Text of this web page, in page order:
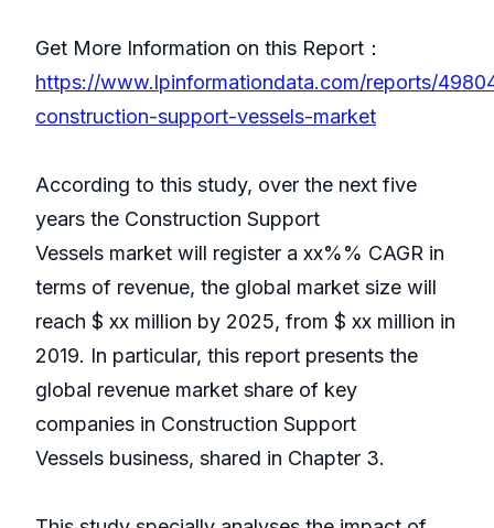
Get More Information on this Report：
https://www.lpinformationdata.com/reports/
construction-support-vessels-market
According to this study, over the next five
years the Construction Support
Vessels market will register a xx%% CAGR in
terms of revenue, the global market size will
reach $ xx million by 2025, from $ xx million in
2019. In particular, this report presents the
global revenue market share of key
companies in Construction Support
Vessels business, shared in Chapter 3.